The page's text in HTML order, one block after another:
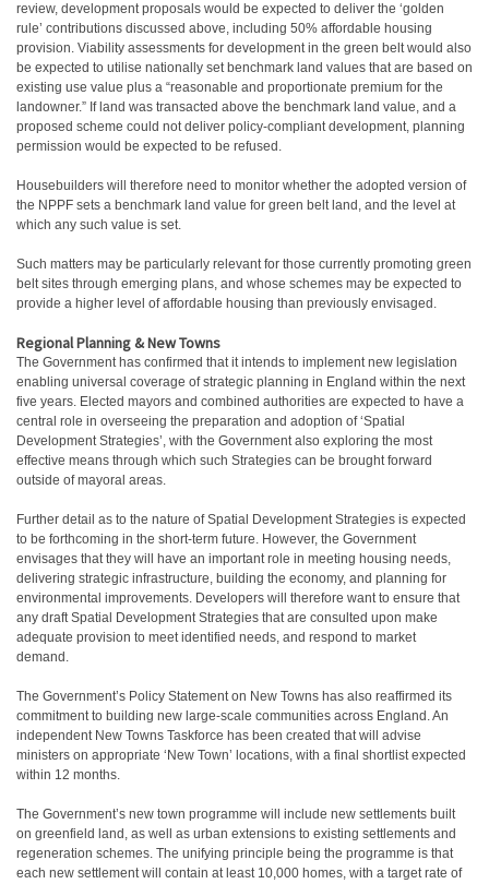
review, development proposals would be expected to deliver the ‘golden
rule’ contributions discussed above, including 50% affordable housing
provision. Viability assessments for development in the green belt would also
be expected to utilise nationally set benchmark land values that are based on
existing use value plus a “reasonable and proportionate premium for the
landowner.” If land was transacted above the benchmark land value, and a
proposed scheme could not deliver policy-compliant development, planning
permission would be expected to be refused.
Housebuilders will therefore need to monitor whether the adopted version of
the NPPF sets a benchmark land value for green belt land, and the level at
which any such value is set.
Such matters may be particularly relevant for those currently promoting green
belt sites through emerging plans, and whose schemes may be expected to
provide a higher level of affordable housing than previously envisaged.
Regional Planning & New Towns
The Government has confirmed that it intends to implement new legislation
enabling universal coverage of strategic planning in England within the next
five years. Elected mayors and combined authorities are expected to have a
central role in overseeing the preparation and adoption of ‘Spatial
Development Strategies’, with the Government also exploring the most
effective means through which such Strategies can be brought forward
outside of mayoral areas.
Further detail as to the nature of Spatial Development Strategies is expected
to be forthcoming in the short-term future. However, the Government
envisages that they will have an important role in meeting housing needs,
delivering strategic infrastructure, building the economy, and planning for
environmental improvements. Developers will therefore want to ensure that
any draft Spatial Development Strategies that are consulted upon make
adequate provision to meet identified needs, and respond to market
demand.
The Government’s Policy Statement on New Towns has also reaffirmed its
commitment to building new large-scale communities across England. An
independent New Towns Taskforce has been created that will advise
ministers on appropriate ‘New Town’ locations, with a final shortlist expected
within 12 months.
The Government’s new town programme will include new settlements built
on greenfield land, as well as urban extensions to existing settlements and
regeneration schemes. The unifying principle being the programme is that
each new settlement will contain at least 10,000 homes, with a target rate of